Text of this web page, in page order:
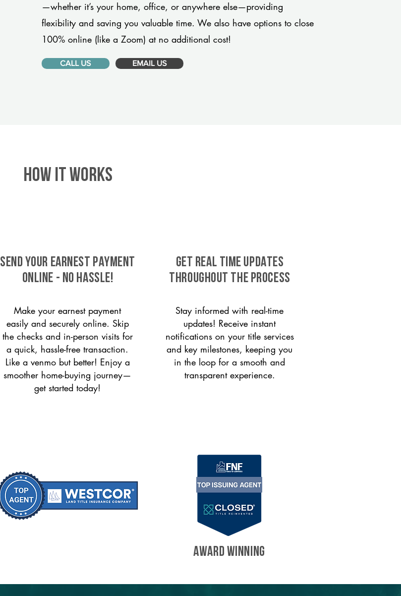
—whether it’s your home, office, or anywhere else—providing
flexibility and saving you valuable time. We also have options to close
100% online (like a Zoom) at no additional cost!
CALL US EMAIL US
HOW IT WORKS
SEND YOUR EARNEST PAYMENT
ONLINE - NO HASSLE!
Make your earnest payment
easily and securely online. Skip
the checks and in-person visits for
a quick, hassle-free transaction.
Like a venmo but better! Enjoy a
smoother home-buying journey—
get started today!
GET REAL TIME UPDATES
THROUGHOUT THE PROCESS
Stay informed with real-time
updates! Receive instant
notifications on your title services
and key milestones, keeping you
in the loop for a smooth and
transparent experience.
AWARD WINNING